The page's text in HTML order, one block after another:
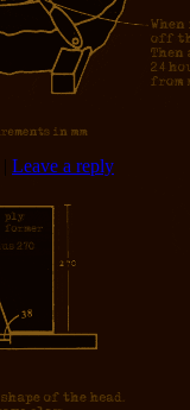
| Leave a reply